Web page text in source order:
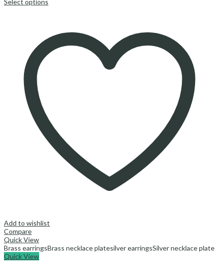
Select options
Add to wishlist
Compare
Quick View
Brass earringsBrass necklace platesilver earringsSilver necklace plate
Quick View